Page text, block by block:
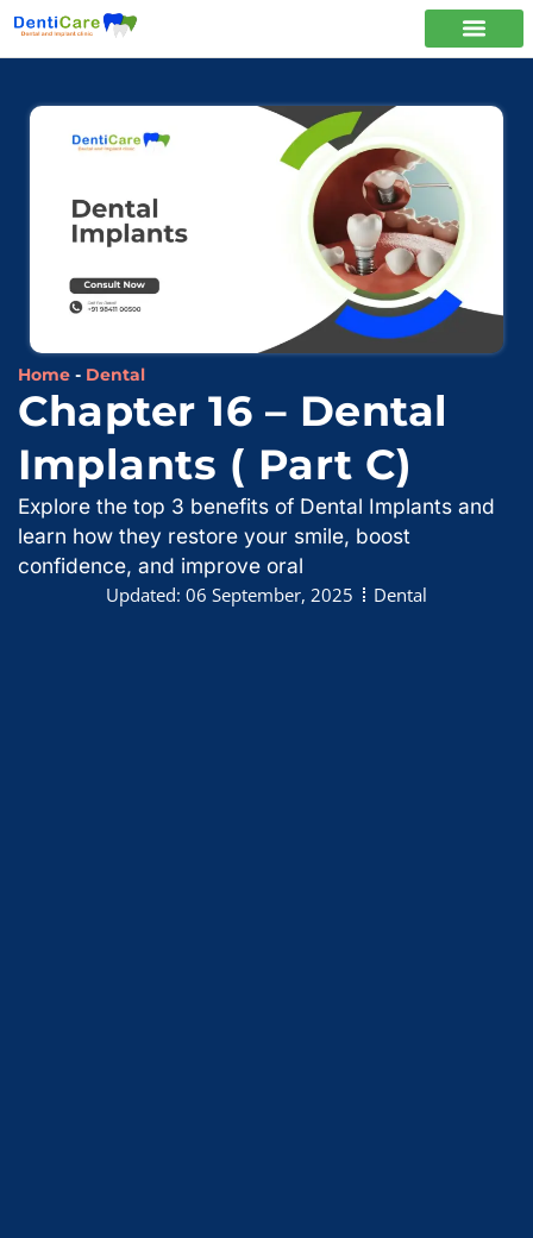
Home - Dental
Chapter 16 – Dental
Implants ( Part C)
Explore the top 3 benefits of Dental Implants and
learn how they restore your smile, boost
confidence, and improve oral
Updated: 06 September, 2025 Dental